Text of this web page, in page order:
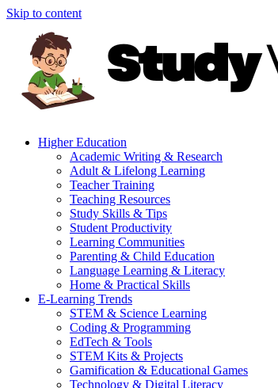
Skip to content
Higher Education
Academic Writing & Research
Adult & Lifelong Learning
Teacher Training
Teaching Resources
Study Skills & Tips
Student Productivity
Learning Communities
Parenting & Child Education
Language Learning & Literacy
Home & Practical Skills
E-Learning Trends
STEM & Science Learning
Coding & Programming
EdTech & Tools
STEM Kits & Projects
Gamification & Educational Games
Technology & Digital Literacy